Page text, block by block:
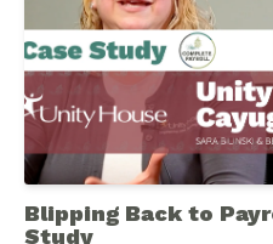
Blipping Back to
Study